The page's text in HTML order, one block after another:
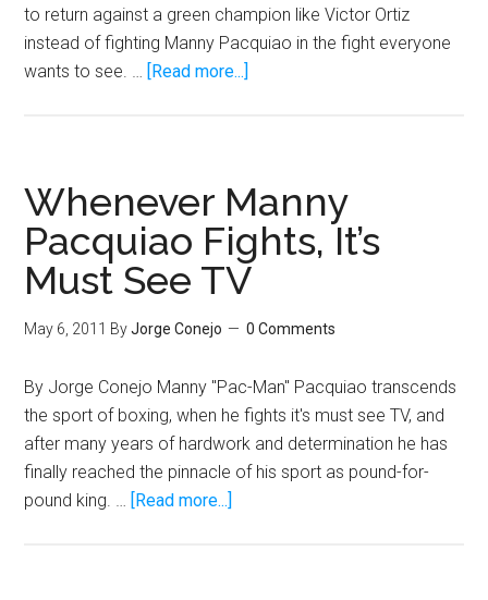
to return against a green champion like Victor Ortiz
instead of fighting Manny Pacquiao in the fight everyone
wants to see. … [Read more...]
Beat
Mayweather
Before
Pacquiao!
Whenever Manny
Pacquiao Fights, It’s
Must See TV
May 6, 2011 ByJorge Conejo 0 Comments
By Jorge Conejo Manny "Pac-Man" Pacquiao transcends
the sport of boxing, when he fights it's must see TV, and
after many years of hardwork and determination he has
finally reached the pinnacle of his sport as pound-for-
pound king. … [Read more...]